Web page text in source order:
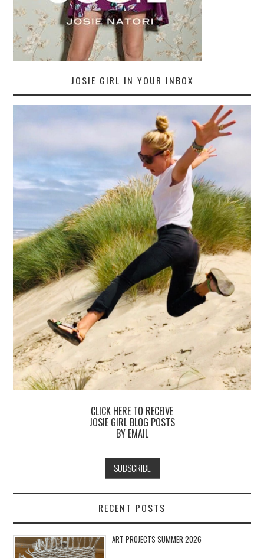
JOSIE GIRL IN YOUR INBOX
CLICK HERE TO RECEIVE
JOSIE GIRL BLOG POSTS
BY EMAIL
RECENT POSTS
ART PROJECTS SUMMER 2026